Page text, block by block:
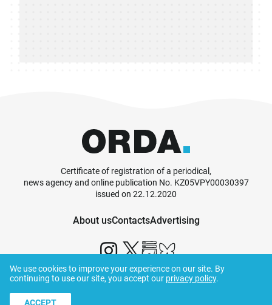
Certificate of registration of a periodical,
news agency and online publication No. KZ05VPY00030397
issued on 22.12.2020
About usContactsAdvertising
© ORDA,2026
We use cookies to improve your experience on our site. By
continuing to use our site, you accept our privacy policy.
ACCEPT